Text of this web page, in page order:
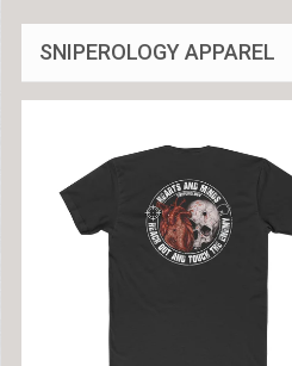
SNIPEROLOGY APPAREL